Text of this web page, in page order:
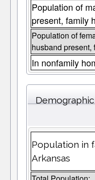
Population of
present, family
Population of
husband present,
In nonfamily
Population in
Arkansas